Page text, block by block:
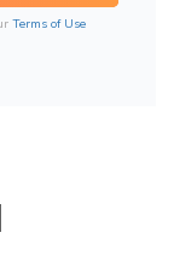
Terms of Use